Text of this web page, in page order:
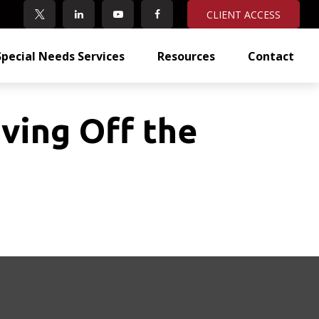
CLIENT ACCESS
Needs Services Resources Contact
Off the